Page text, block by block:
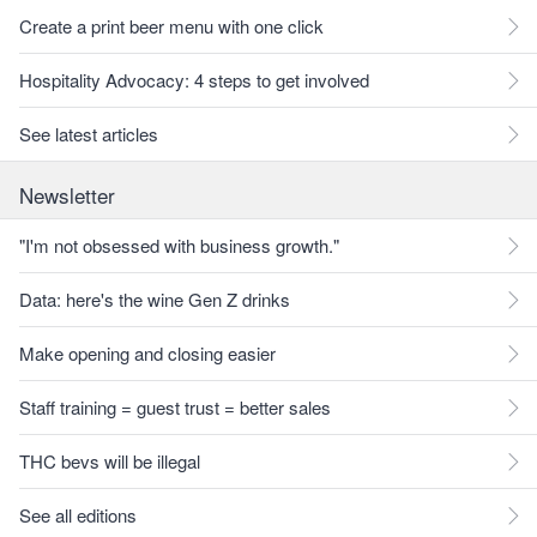
Create a print beer menu with one click
Hospitality Advocacy: 4 steps to get involved
See latest articles
Newsletter
"I'm not obsessed with business growth."
Data: here's the wine Gen Z drinks
Make opening and closing easier
Staff training = guest trust = better sales
THC bevs will be illegal
See all editions